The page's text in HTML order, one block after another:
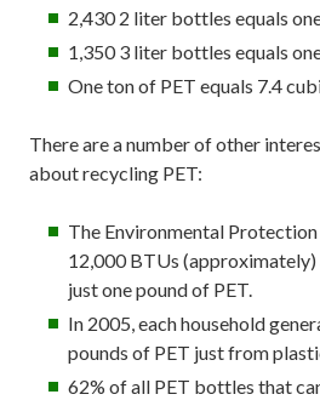
2,430 2 liter bottles equals
1,350 3 liter bottles equals
One ton of PET equals 7.4
There are a number of other
about recycling PET:
The Environmental
12,000 BTUs
just one pound of PET.
In 2005, each household
pounds of PET just from
62% of all PET bottles that